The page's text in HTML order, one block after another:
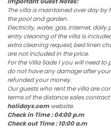
The villa is maintained over day
the pool and garden.
Electricity, water, gas, internet,
entry cleaning of the villa is
extra cleaning request, bed linen
are not included in the price.
For the Villa Sade 1 you will need
do not have any damage after
refunded your money.
Our guests who rent the villa are
terms of the distance sales
holidays.com website.
Check in Time : 04:00 p.m
Check out Time : 10:00 a.m